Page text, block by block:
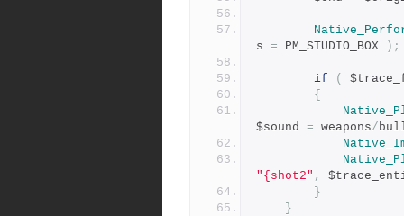
s = PM_STUDIO_BOX );
if (
{
$sound = weapons/
"{shot2" ,
}
}